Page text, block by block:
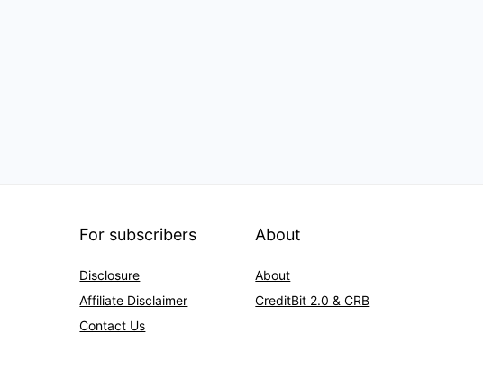
For subscribers
Disclosure
Affiliate Disclaimer
Contact Us
About
About
CreditBit 2.0 & CRB